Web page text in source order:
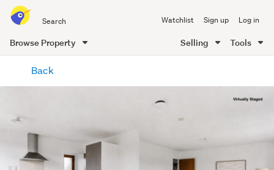
all
of
Me
Watchlist Sign up Log in
Browse Property Selling Tools
content
Back